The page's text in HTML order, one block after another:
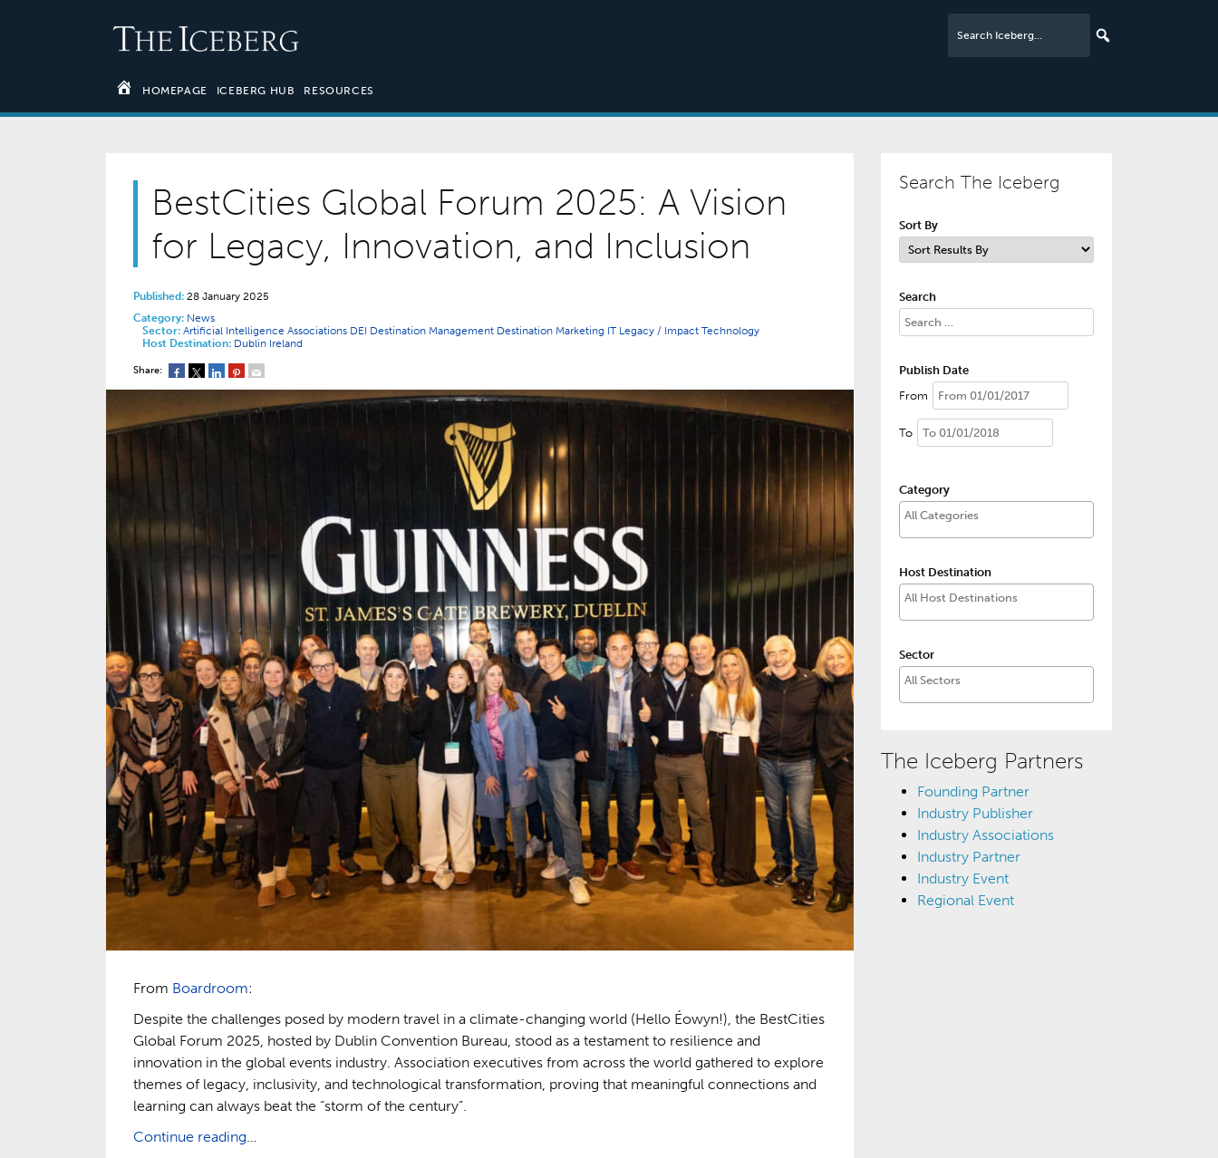
HOMEPAGE ICEBERG HUB RESOURCES
BestCities Global Forum 2025: A Vision
for Legacy, Innovation, and Inclusion
Published: 28 January 2025
Category: News
Sector: Artificial Intelligence Associations DEI Destination Management Destination Marketing IT Legacy / Impact Technology
Host Destination: Dublin Ireland
Share:
From Boardroom:
Despite the challenges posed by modern travel in a climate-changing world (Hello Éowyn!), the BestCities
Global Forum 2025, hosted by Dublin Convention Bureau, stood as a testament to resilience and
innovation in the global events industry. Association executives from across the world gathered to explore
themes of legacy, inclusivity, and technological transformation, proving that meaningful connections and
learning can always beat the “storm of the century”.
Continue reading
Search The Iceberg
Sort By
Search
Publish Date
From
To
Category
Host Destination
Sector
The Iceberg Partners
Founding Partner
Industry Publisher
Industry Associations
Industry Partner
Industry Event
Regional Event